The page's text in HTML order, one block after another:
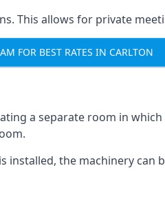
This allows for private
FOR BEST RATES IN CARLTON
a separate room in
the machinery